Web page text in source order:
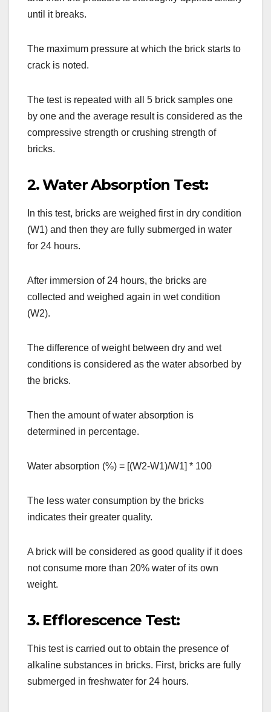
until it breaks.
The maximum pressure at which the brick starts to
crack is noted.
The test is repeated with all 5 brick samples one
by one and the average result is considered as the
compressive strength or crushing strength of
bricks.
2. Water Absorption Test:
In this test, bricks are weighed first in dry condition
(W1) and then they are fully submerged in water
for 24 hours.
After immersion of 24 hours, the bricks are
collected and weighed again in wet condition
(W2).
The difference of weight between dry and wet
conditions is considered as the water absorbed by
the bricks.
Then the amount of water absorption is
determined in percentage.
Water absorption (%) = [(W2-W1)/W1] * 100
The less water consumption by the bricks
indicates their greater quality.
A brick will be considered as good quality if it does
not consume more than 20% water of its own
weight.
3. Efflorescence Test:
This test is carried out to obtain the presence of
alkaline substances in bricks. First, bricks are fully
submerged in freshwater for 24 hours.